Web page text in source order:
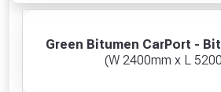
Green Bitumen CarPort -
(W 2400mm x L